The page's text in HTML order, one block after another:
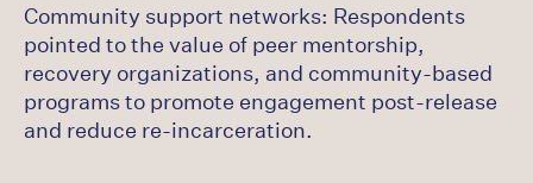
Community support networks: Respondents
pointed to the value of peer mentorship,
recovery organizations, and community-based
programs to promote engagement post-release
and reduce re-incarceration.